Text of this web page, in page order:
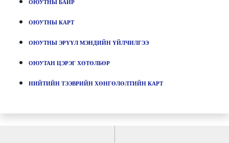
ОЮУТНЫ БАЙР
ОЮУТНЫ КАРТ
ОЮУТНЫ ЭРҮҮЛ МЭНДИЙН ҮЙЛЧИЛГЭЭ
ОЮУТАН ЦЭРЭГ ХӨТӨЛБӨР
НИЙТИЙН ТЭЭВРИЙН ХӨНГӨЛӨЛТИЙН КАРТ